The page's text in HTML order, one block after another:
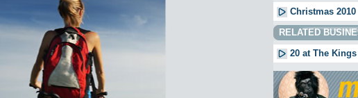
Christmas 2010
RELATED
20 at The Kings